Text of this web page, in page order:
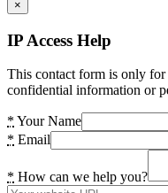
×
IP Access Help
This contact form is only for
confidential information or
* Your Name
* Email
* How can we help you?